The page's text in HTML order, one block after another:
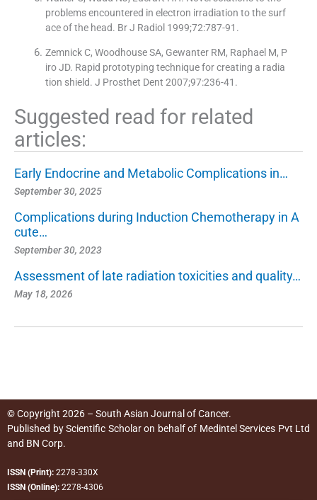
problems encountered in electron irradiation to the surf
ace of the head. Br J Radiol 1999;72:787-91.
Zemnick C, Woodhouse SA, Gewanter RM, Raphael M, P
iro JD. Rapid prototyping technique for creating a radia
tion shield. J Prosthet Dent 2007;97:236-41.
Suggested read for related
articles:
Early Endocrine and Metabolic Complications in…
September 30, 2025
Complications during Induction Chemotherapy in A
cute…
September 30, 2023
Assessment of late radiation toxicities and quality…
May 18, 2026
© Copyright 2026 – South Asian Journal of Cancer.
Published byScientific Scholaron behalf of Medintel Services Pvt Ltd
and BN Corp.
ISSN (Print): 2278-330X
ISSN (Online): 2278-4306